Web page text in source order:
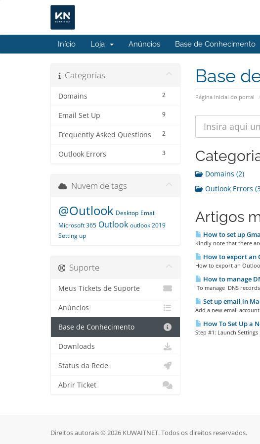
Início Loja Anúncios Base de Conhecimento
Base
Página inicial do portal
Categorias
2
Domains
9
Email Set Up
2
Frequently Asked Questions
3
Outlook Errors
Domains (2)
Outlook Errors
Artigos
How to set up
Kindly note that there
How to export an
How to export an
How to manage
To manage DNS
Set up email in
Add a new email
How To Set Up a
Step #1: Launch
Nuvem de tags
@Outlook Desktop Email
Microsoft 365 Outlook outlook 2019
Setting up
Suporte
Meus Tickets de Suporte
Anúncios
Base de Conhecimento
Downloads
Status da Rede
Abrir Ticket
Direitos autorais © 2026 KUWAITNET. Todos os direitos reservados.